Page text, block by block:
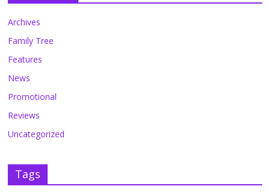
Archives
Family Tree
Features
News
Promotional
Reviews
Uncategorized
Tags